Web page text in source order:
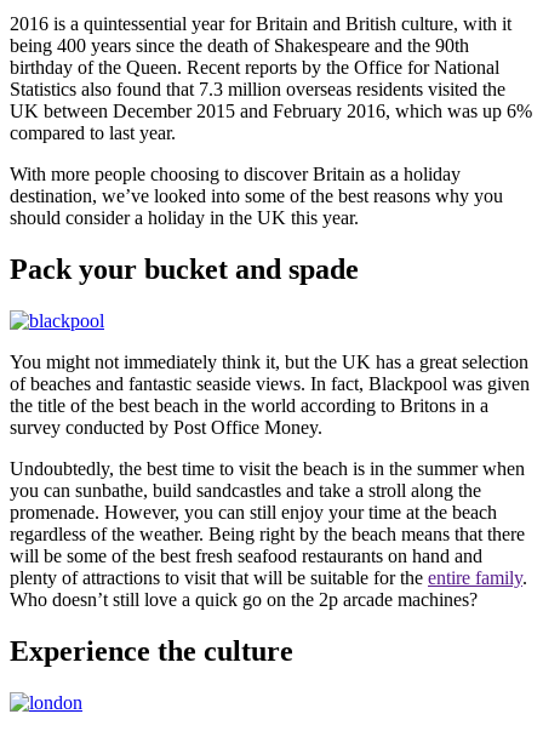
2016 is a quintessential year for Britain and British culture, with it
being 400 years since the death of Shakespeare and the 90th
birthday of the Queen. Recent reports by the Office for National
Statistics also found that 7.3 million overseas residents visited the
UK between December 2015 and February 2016, which was up 6%
compared to last year.
With more people choosing to discover Britain as a holiday
destination, we’ve looked into some of the best reasons why you
should consider a holiday in the UK this year.
Pack your bucket and spade
You might not immediately think it, but the UK has a great selection
of beaches and fantastic seaside views. In fact, Blackpool was given
the title of the best beach in the world according to Britons in a
survey conducted by Post Office Money.
Undoubtedly, the best time to visit the beach is in the summer when
you can sunbathe, build sandcastles and take a stroll along the
promenade. However, you can still enjoy your time at the beach
regardless of the weather. Being right by the beach means that there
will be some of the best fresh seafood restaurants on hand and
plenty of attractions to visit that will be suitable for the entire family.
Who doesn’t still love a quick go on the 2p arcade machines?
Experience the culture